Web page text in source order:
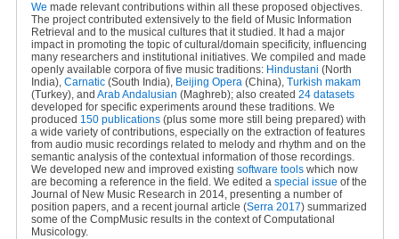
We made relevant contributions within all these proposed objectives.
The project contributed extensively to the field of Music Information
Retrieval and to the musical cultures that it studied. It had a major
impact in promoting the topic of cultural/domain specificity, influencing
many researchers and institutional initiatives. We compiled and made
openly available corpora of five music traditions: Hindustani (North
India), Carnatic(South India), Beijing Opera(China), Turkish makam
(Turkey), and Arab Andalusian (Maghreb); also created 24 datasets
developed for specific experiments around these traditions. We
produced 150 publications(plus some more still being prepared) with
a wide variety of contributions, especially on the extraction of features
from audio music recordings related to melody and rhythm and on the
semantic analysis of the contextual information of those recordings.
We developed new and improved existing software toolswhich now
are becoming a reference in the field. We edited a special issue of the
Journal of New Music Research in 2014, presenting a number of
position papers, and a recent journal article (Serra 2017) summarized
some of the CompMusic results in the context of Computational
Musicology.